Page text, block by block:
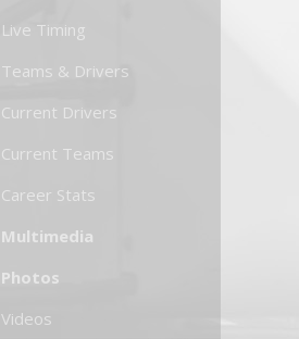
Live Timing
Teams & Drivers
Current Drivers
Current Teams
Career Stats
Multimedia
Photos
Videos